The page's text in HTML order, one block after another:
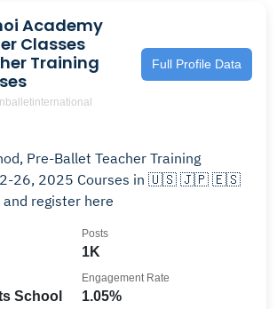
Academy
Classes
Training
Full Profile Data
Pre-Ballet Teacher Training
26, 2025 Courses in 🇺🇸 🇯🇵 🇪🇸
register here
1K
Posts
School 1.05%
Engagement Rate